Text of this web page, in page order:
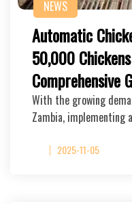
NEWS
Automatic
50,000
Comprehensive
With the growing
Zambia, implementing
2025-11-05